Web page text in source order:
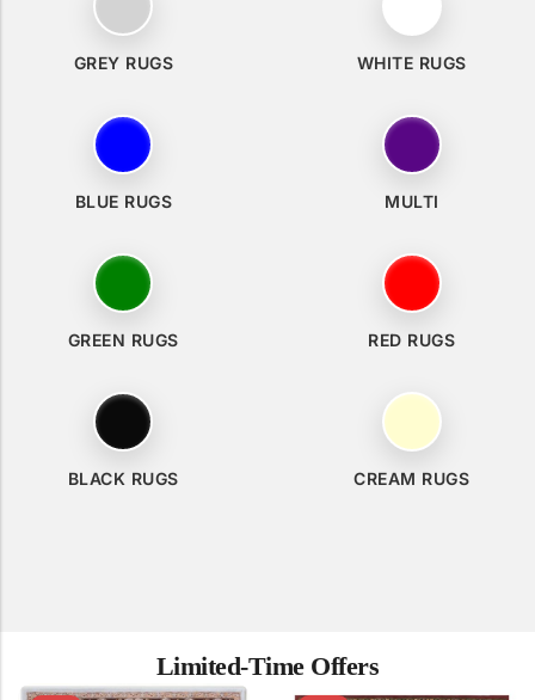
GREY RUGS WHITE RUGS
BLUE RUGS MULTI
GREEN RUGS RED RUGS
BLACK RUGS CREAM RUGS
Limited-Time Offers